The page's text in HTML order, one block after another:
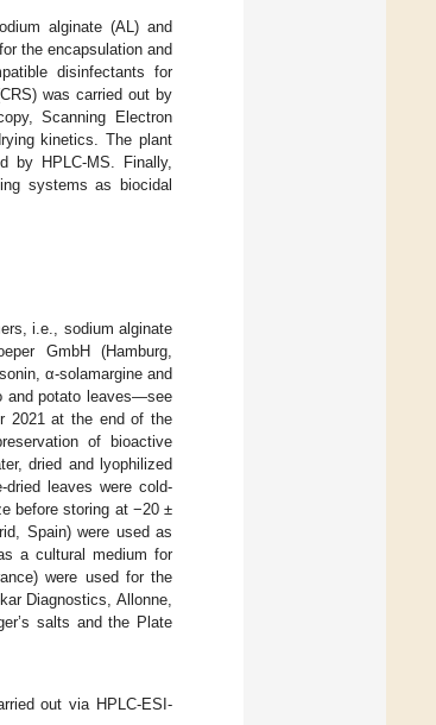
alginate (AL) and
the encapsulation and
disinfectants for
was carried out by
Scanning Electron
kinetics. The plant
by HPLC-MS. Finally,
systems as biocidal
i.e., sodium alginate
GmbH (Hamburg,
α-solamargine and
and potato leaves—see
2021 at the end of the
of bioactive
dried and lyophilized
leaves were cold-
before storing at −20 ±
Spain) were used as
a cultural medium for
were used for the
Diagnostics, Allonne,
salts and the Plate
out via HPLC-ESI-